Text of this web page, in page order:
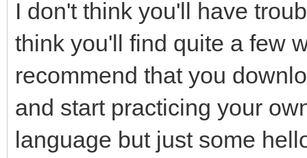
I don't think you'll have
think you'll find quite a few
recommend that you
and start practicing your
language but just some